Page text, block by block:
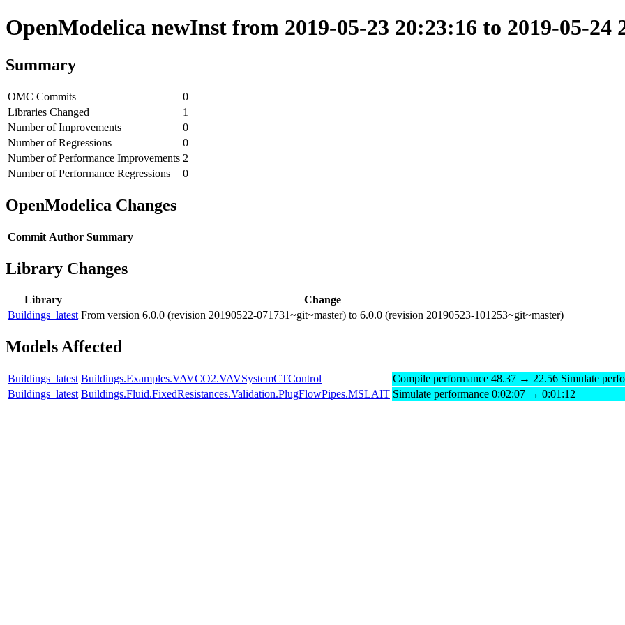
OpenModelica newInst from 2019-05-23 20:23:16 to 2019-05-24
Summary
OMC Commits
0
Libraries Changed
1
Number of Improvements
0
Number of Regressions
0
Number of Performance Improvements 2
Number of Performance Regressions
0
OpenModelica Changes
Commit Author Summary
Library Changes
Library
Change
Buildings_latest From version 6.0.0 (revision 20190522-071731~git~master) to 6.0.0 (revision 20190523-101253~git~master)
Models Affected
Buildings_latest Buildings.Examples.VAVCO2.VAVSystemCTControl
Compile performance 48.37 → 22.56 Simulate
Buildings_latest Buildings.Fluid.FixedResistances.Validation.PlugFlowPipes.MSLAIT Simulate performance 0:02:07 → 0:01:12